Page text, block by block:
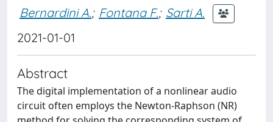
Bernardini A.; Fontana F.; Sarti A.
2021-01-01
Abstract
The digital implementation of a nonlinear audio
circuit often employs the Newton-Raphson (NR)